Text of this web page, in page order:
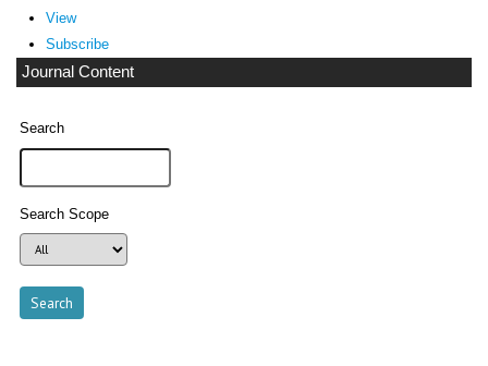
View
Subscribe
Journal Content
Search
Search Scope